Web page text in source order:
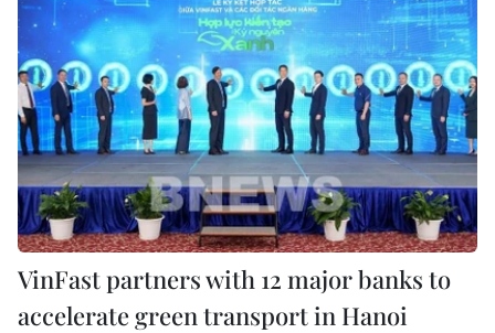
VinFast partners with 12 major banks to
accelerate green transport in Hanoi